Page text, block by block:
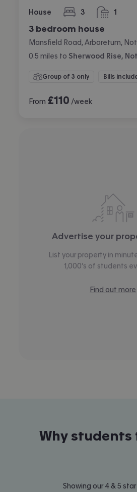
House 3
bedrooms 1
bathroom
3 bedroom house
Mansfield Road, Arboretum,
0.5 miles to Sherwood Rise,
Group of 3 only Bills
From £110 /week
Advertise your
List your property in
1,000’s of students
Find out more
Why students
Showing our 4 & 5